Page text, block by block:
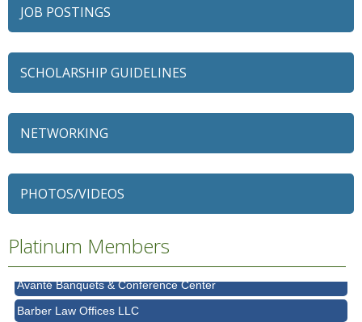
JOB POSTINGS
SCHOLARSHIP GUIDELINES
NETWORKING
PHOTOS/VIDEOS
Platinum Members
79 Ratio
Alexian Brothers Behavioral Health Hospital
AT&T
Avanté Banquets & Conference Center
Barber Law Offices LLC